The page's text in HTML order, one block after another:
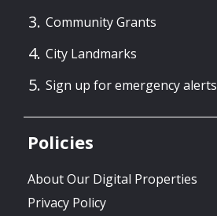
Community Grants
City Landmarks
Sign up for emergency alerts
Policies
About Our Digital Properties
Privacy Policy